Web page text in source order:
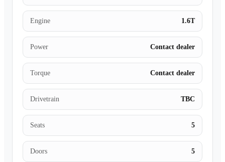
Engine 1.6T
Power Contact dealer
Torque Contact dealer
Drivetrain TBC
Seats 5
Doors 5